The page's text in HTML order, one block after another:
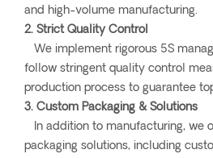
and high-volume manufacturing.
2. Strict Quality Control
We implement rigorous 5S
follow stringent quality control
production process to guarantee
3. Custom Packaging & Solutions
In addition to manufacturing, we
packaging solutions, including